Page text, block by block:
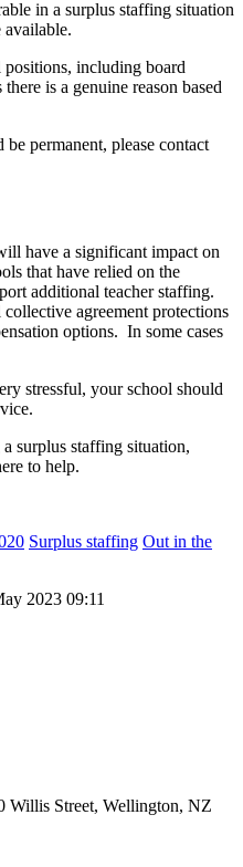
in a surplus staffing situation
available.
positions, including board
is a genuine reason based
permanent, please contact
have a significant impact on
that have relied on the
additional teacher staffing.
agreement protections
options. In some cases
stressful, your school should
surplus staffing situation,
to help.
Surplus staffing Out in the
2023 09:11
Willis Street, Wellington, NZ